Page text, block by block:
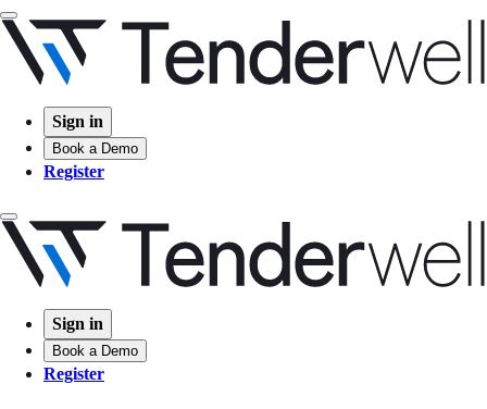
Sign in
Book a Demo
Register
Sign in
Book a Demo
Register